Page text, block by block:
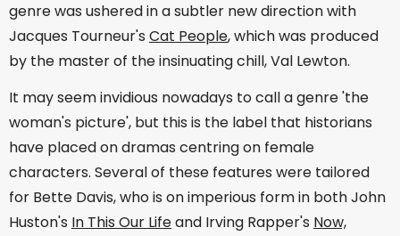
genre was ushered in a subtler new direction with
Jacques Tourneur's Cat People, which was produced
by the master of the insinuating chill, Val Lewton.
It may seem invidious nowadays to call a genre 'the
woman's picture', but this is the label that historians
have placed on dramas centring on female
characters. Several of these features were tailored
for Bette Davis, who is on imperious form in both John
Huston's In This Our Lifeand Irving Rapper's Now,